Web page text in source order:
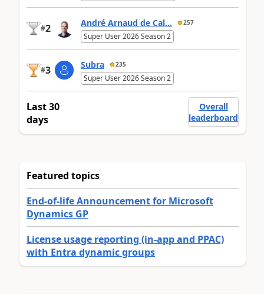
#2 André Arnaud de Cal... 257
Super User 2026 Season 2
#3 Subra 235
Super User 2026 Season 2
Last 30
days
Overall
leaderboard
Featured topics
End-of-life Announcement for Microsoft
Dynamics GP
License usage reporting (in-app and PPAC)
with Entra dynamic groups